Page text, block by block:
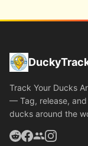
Track Your Ducks
— Tag, release,
ducks around the